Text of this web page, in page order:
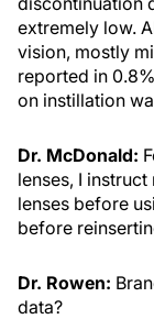
extremely low.
vision, mostly
reported in
on instillation
Dr. McDonald:
lenses, I
lenses before
before
Dr. Rowen:
data?